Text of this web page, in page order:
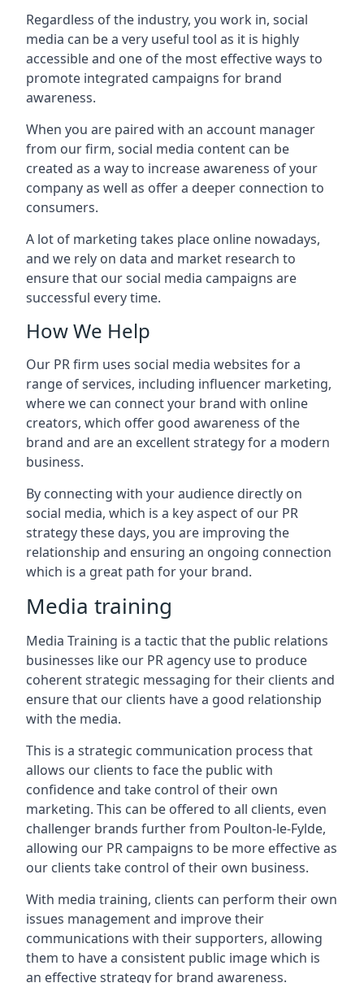
Regardless of the industry, you work in, social
media can be a very useful tool as it is highly
accessible and one of the most effective ways to
promote integrated campaigns for brand
awareness.
When you are paired with an account manager
from our firm, social media content can be
created as a way to increase awareness of your
company as well as offer a deeper connection to
consumers.
A lot of marketing takes place online nowadays,
and we rely on data and market research to
ensure that our social media campaigns are
successful every time.
How We Help
Our PR firm uses social media websites for a
range of services, including influencer marketing,
where we can connect your brand with online
creators, which offer good awareness of the
brand and are an excellent strategy for a modern
business.
By connecting with your audience directly on
social media, which is a key aspect of our PR
strategy these days, you are improving the
relationship and ensuring an ongoing connection
which is a great path for your brand.
Media training
Media Training is a tactic that the public relations
businesses like our PR agency use to produce
coherent strategic messaging for their clients and
ensure that our clients have a good relationship
with the media.
This is a strategic communication process that
allows our clients to face the public with
confidence and take control of their own
marketing. This can be offered to all clients, even
challenger brands further from Poulton-le-Fylde,
allowing our PR campaigns to be more effective as
our clients take control of their own business.
With media training, clients can perform their own
issues management and improve their
communications with their supporters, allowing
them to have a consistent public image which is
an effective strategy for brand awareness.